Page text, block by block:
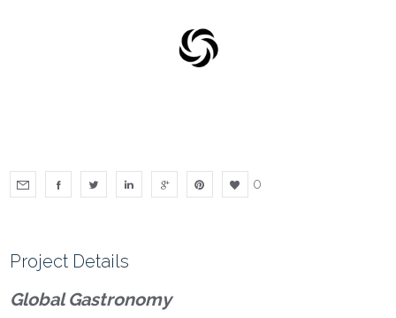
0
Project Details
Global Gastronomy